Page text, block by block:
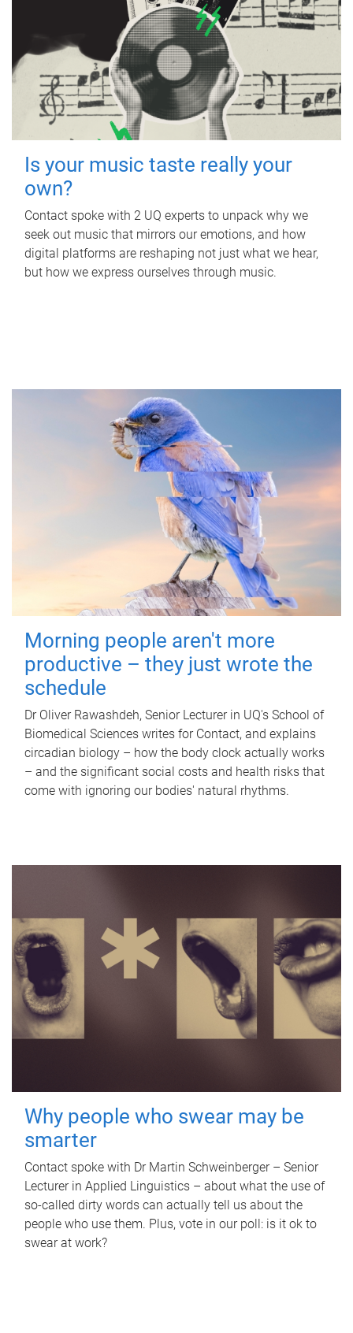
Is your music taste really your
own?
Contact spoke with 2 UQ experts to unpack why we
seek out music that mirrors our emotions, and how
digital platforms are reshaping not just what we hear,
but how we express ourselves through music.
Morning people aren't more
productive – they just wrote the
schedule
Dr Oliver Rawashdeh, Senior Lecturer in UQ's School of
Biomedical Sciences writes for Contact, and explains
circadian biology – how the body clock actually works
– and the significant social costs and health risks that
come with ignoring our bodies' natural rhythms.
Why people who swear may be
smarter
Contact spoke with Dr Martin Schweinberger – Senior
Lecturer in Applied Linguistics – about what the use of
so-called dirty words can actually tell us about the
people who use them. Plus, vote in our poll: is it ok to
swear at work?